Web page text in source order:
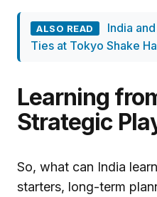
ALSO READ
India
Ties at Tokyo Shake
Learning
Strategic
So, what can India
starters, long-term